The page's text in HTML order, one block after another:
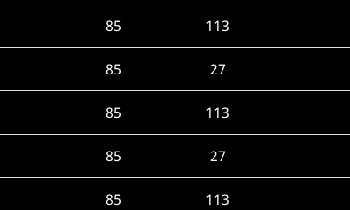
85 113
85 27
85 113
85 27
85 113